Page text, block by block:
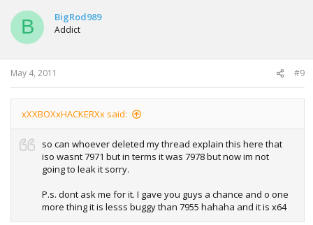
B BigRod989
Addict
May 4, 2011 #9
xXXBOXxHACKERXx said:
so can whoever deleted my thread explain this here that
iso wasnt 7971 but in terms it was 7978 but now im not
going to leak it sorry.
P.s. dont ask me for it. I gave you guys a chance and o one
more thing it is lesss buggy than 7955 hahaha and it is x64